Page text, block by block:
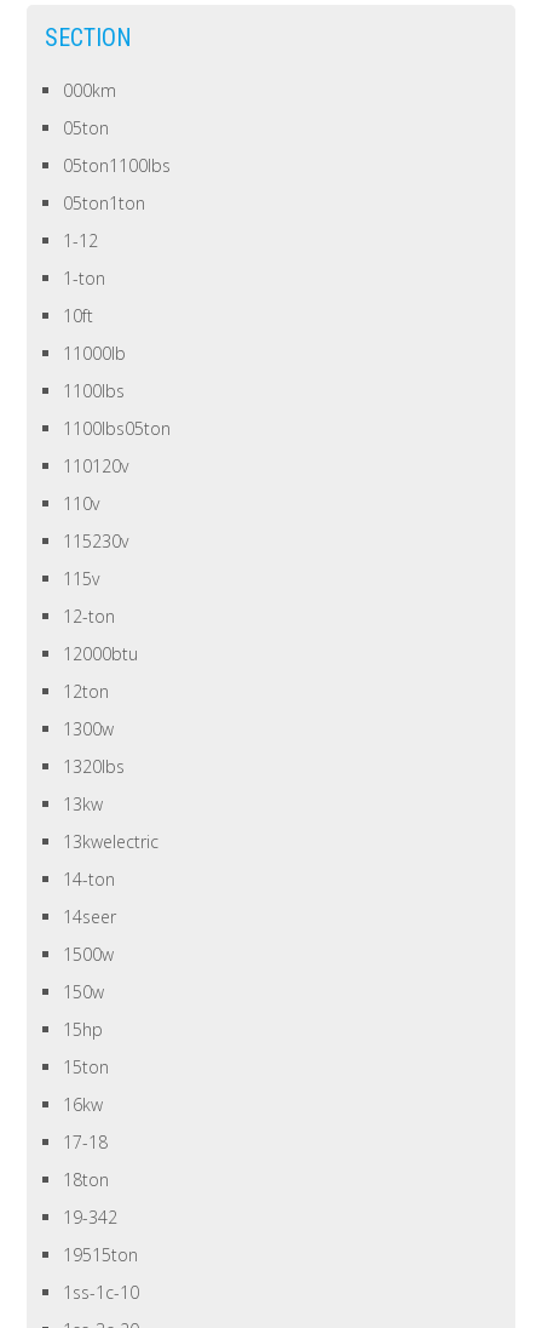
SECTION
000km
05ton
05ton1100lbs
05ton1ton
1-12
1-ton
10ft
11000lb
1100lbs
1100lbs05ton
110120v
110v
115230v
115v
12-ton
12000btu
12ton
1300w
1320lbs
13kw
13kwelectric
14-ton
14seer
1500w
150w
15hp
15ton
16kw
17-18
18ton
19-342
19515ton
1ss-1c-10